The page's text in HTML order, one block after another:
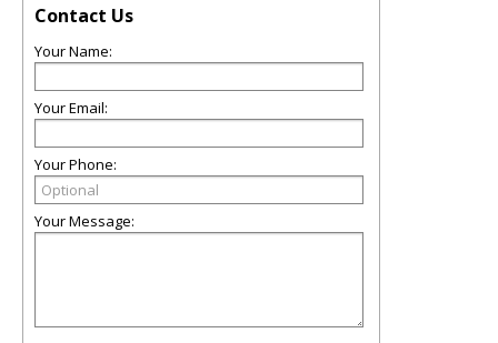
Contact Us
Your Name:
Your Email:
Your Phone:
Your Message: